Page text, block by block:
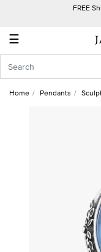
FREE
☰
Account
In
Home Pendants